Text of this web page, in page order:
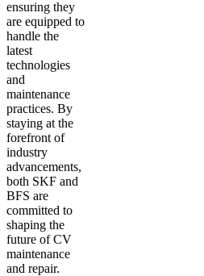
ensuring they
are equipped to
handle the
latest
technologies
and
maintenance
practices. By
staying at the
forefront of
industry
advancements,
both SKF and
BFS are
committed to
shaping the
future of CV
maintenance
and repair.